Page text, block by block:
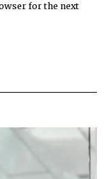
for the next